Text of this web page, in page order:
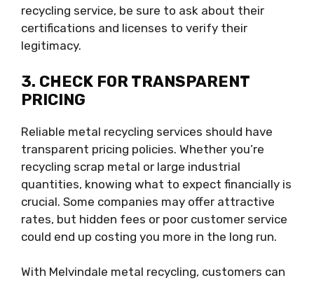
recycling service, be sure to ask about their
certifications and licenses to verify their
legitimacy.
3. CHECK FOR TRANSPARENT
PRICING
Reliable metal recycling services should have
transparent pricing policies. Whether you’re
recycling scrap metal or large industrial
quantities, knowing what to expect financially is
crucial. Some companies may offer attractive
rates, but hidden fees or poor customer service
could end up costing you more in the long run.
With Melvindale metal recycling, customers can